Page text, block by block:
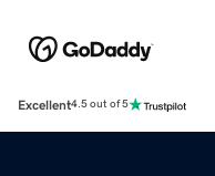
Excellent4.5 out of 5